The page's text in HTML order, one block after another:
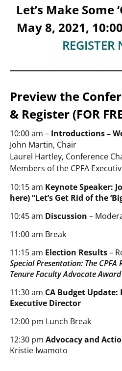
Let’s Make Some
May 8, 2021,
Preview the
& Register (FOR
10:00 am – Introductions –
John Martin, Chair
Laurel Hartley, Conference
Members of the CPFA
10:15 am Keynote Speaker:
here) “Let’s Get Rid of the
10:45 am Discussion –
11:00 am Break
11:15 am Election Results–
Special Presentation: The
Tenure Faculty Advocate
11:30 am CA Budget Update:
Executive Director
12:00 pm Lunch Break
12:30 pm Advocacy and
Kristie Iwamoto